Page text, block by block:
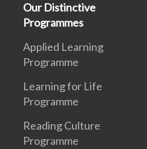
Our Distinctive
Programmes
Applied Learning
Programme
Learning for Life
Programme
Reading Culture
Programme